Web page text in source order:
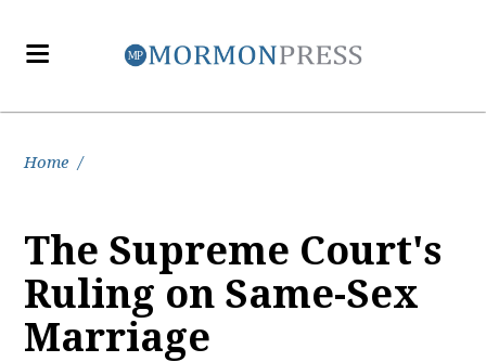
Home /
The Supreme Court's
Ruling on Same-Sex
Marriage